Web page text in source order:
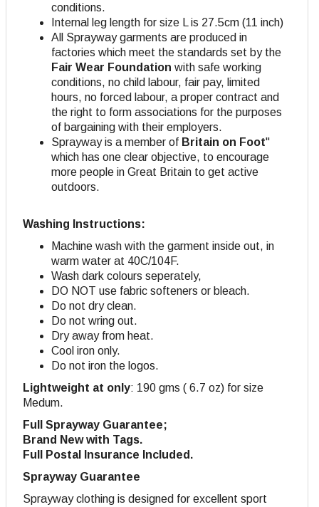
conditions.
Internal leg length for size L is 27.5cm (11 inch)
All Sprayway garments are produced in
factories which meet the standards set by the
Fair Wear Foundation with safe working
conditions, no child labour, fair pay, limited
hours, no forced labour, a proper contract and
the right to form associations for the purposes
of bargaining with their employers.
Sprayway is a member of Britain on Foot"
which has one clear objective, to encourage
more people in Great Britain to get active
outdoors.
Washing Instructions:
Machine wash with the garment inside out, in
warm water at 40C/104F.
Wash dark colours seperately,
DO NOT use fabric softeners or bleach.
Do not dry clean.
Do not wring out.
Dry away from heat.
Cool iron only.
Do not iron the logos.
Lightweight at only: 190 gms ( 6.7 oz) for size
Medum.
Full Sprayway Guarantee;
Brand New with Tags.
Full Postal Insurance Included.
Sprayway Guarantee
Sprayway clothing is designed for excellent sport